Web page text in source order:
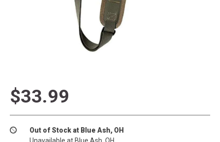
$33.99
Out of Stock at Blue Ash, OH